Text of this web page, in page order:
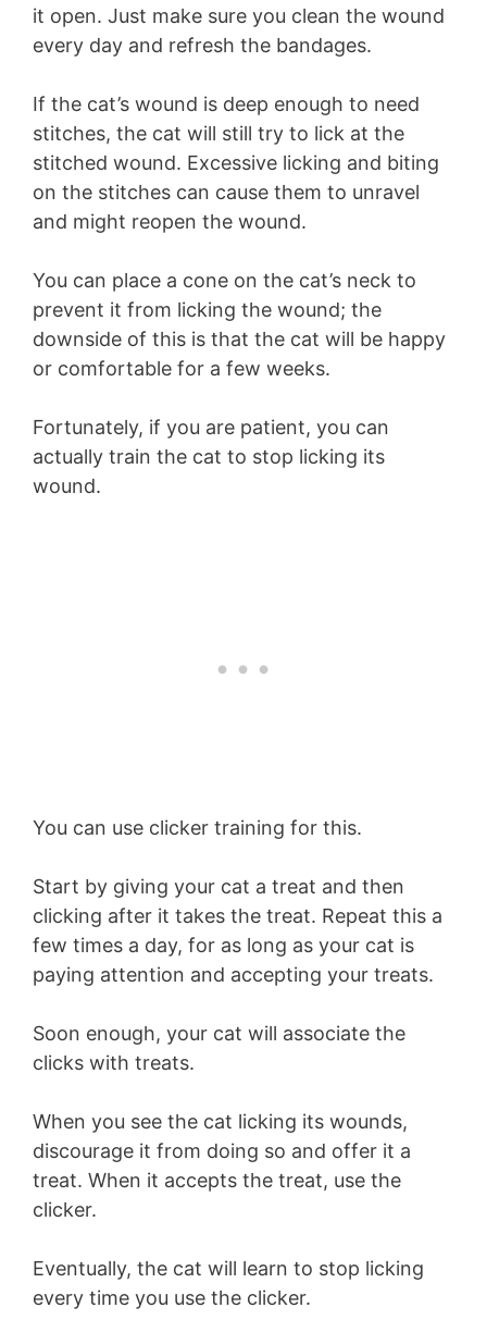
it open. Just make sure you clean the wound
every day and refresh the bandages.
If the cat’s wound is deep enough to need
stitches, the cat will still try to lick at the
stitched wound. Excessive licking and biting
on the stitches can cause them to unravel
and might reopen the wound.
You can place a cone on the cat’s neck to
prevent it from licking the wound; the
downside of this is that the cat will be happy
or comfortable for a few weeks.
Fortunately, if you are patient, you can
actually train the cat to stop licking its
wound.
You can use clicker training for this.
Start by giving your cat a treat and then
clicking after it takes the treat. Repeat this a
few times a day, for as long as your cat is
paying attention and accepting your treats.
Soon enough, your cat will associate the
clicks with treats.
When you see the cat licking its wounds,
discourage it from doing so and offer it a
treat. When it accepts the treat, use the
clicker.
Eventually, the cat will learn to stop licking
every time you use the clicker.